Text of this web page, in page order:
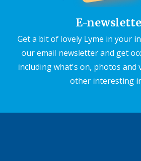
E-
Get a bit of lovely Lyme in your
our email newsletter and get
including what's on, photos and
other interesting